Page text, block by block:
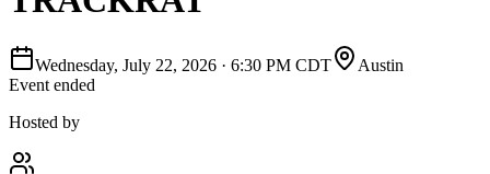
Wednesday, July 22, 2026 · 6:30 PM CDT
Austin
Event ended
Hosted by